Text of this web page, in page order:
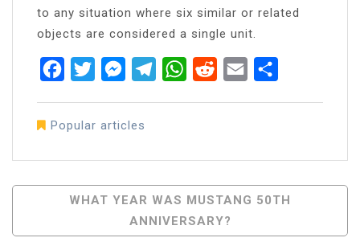
to any situation where six similar or related
objects are considered a single unit.
FacebookTwitterMessenger
TelegramWhatsApp
RedditEmail
Popular articles
Navigation
WHAT YEAR WAS MUSTANG 50TH
ANNIVERSARY?